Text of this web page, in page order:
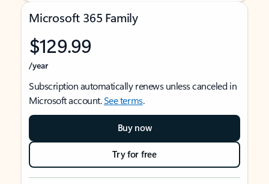
Microsoft 365 Family
$129.99
/year
Subscription automatically renews unless canceled in
Microsoft account.See terms.
Buy now
Try for free